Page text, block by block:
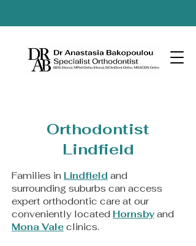
Orthodontist
Lindfield
Families in Lindfield and
surrounding suburbs can access
expert orthodontic care at our
conveniently located Hornsby and
Mona Vale clinics.